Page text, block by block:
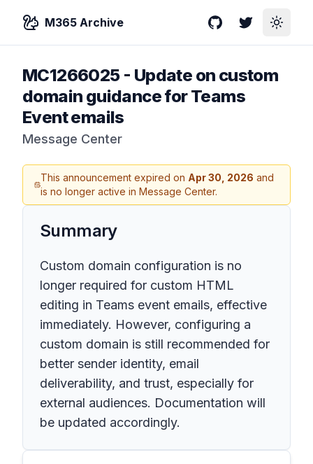
M365 Archive GitHubTwitterToggle
MC1266025- Update on custom
domain guidance for Teams
Event emails
Message Center
This announcement expired on Apr 30, 2026 and
is no longer active in Message Center.
Summary
Custom domain configuration is no
longer required for custom HTML
editing in Teams event emails, effective
immediately. However, configuring a
custom domain is still recommended for
better sender identity, email
deliverability, and trust, especially for
external audiences. Documentation will
be updated accordingly.